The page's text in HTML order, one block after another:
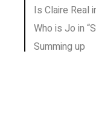
Is Claire Real
Who is Jo in
Summing up